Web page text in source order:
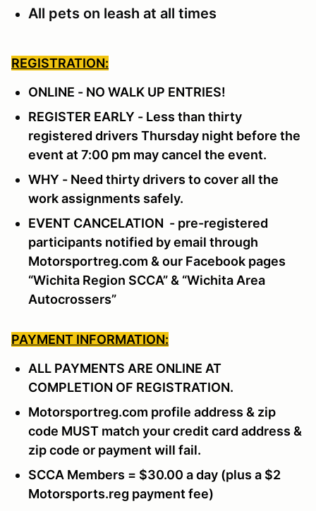
All pets on leash at all times
REGISTRATION:
ONLINE - NO WALK UP ENTRIES!
REGISTER EARLY - Less than thirty
registered drivers Thursday night before the
event at 7:00 pm may cancel the event.
WHY - Need thirty drivers to cover all the
work assignments safely.
EVENT CANCELATION - pre-registered
participants notified by email through
Motorsportreg.com & our Facebook pages
“Wichita Region SCCA” & “Wichita Area
Autocrossers”
PAYMENT INFORMATION:
ALL PAYMENTS ARE ONLINE AT
COMPLETION OF REGISTRATION.
Motorsportreg.com profile address & zip
code MUST match your credit card address &
zip code or payment will fail.
SCCA Members = $30.00 a day (plus a $2
Motorsports.reg payment fee)